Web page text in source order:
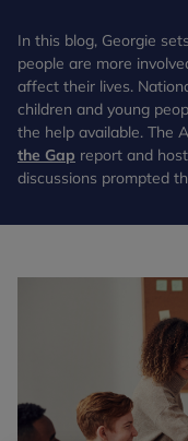
In this blog, Georgie
people are more
affect their lives.
children and young
the help available. The
the Gap report and
discussions prompted